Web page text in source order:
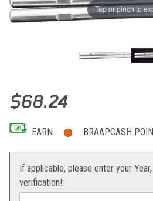
Tap or pinch to
Thumbnail Filmstrip of Modquad Tie
Purchase Modquad Tie Rod Set
$68.24
EARN BRAAPCASH
If applicable, please enter your
verification!: